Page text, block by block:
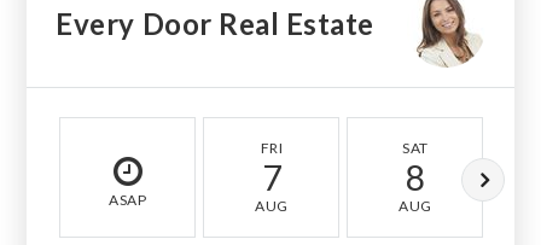
Every Door Real Estate
ASAP
FRI
7
AUG
SAT
8
AUG